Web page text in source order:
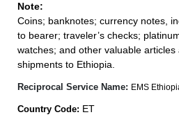
Note:
Coins; banknotes; currency notes,
to bearer; traveler’s checks;
watches; and other valuable
shipments to Ethiopia.
Reciprocal Service Name: EMS
Country Code: ET